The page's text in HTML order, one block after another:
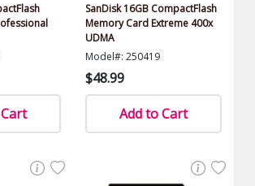
SanDisk 16GB CompactFlash
Memory Card Extreme 400x
UDMA
Model#: 250419
$48.99
Add to Cart